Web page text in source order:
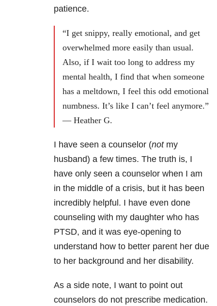
patience.
“I get snippy, really emotional, and get
overwhelmed more easily than usual.
Also, if I wait too long to address my
mental health, I find that when someone
has a meltdown, I feel this odd emotional
numbness. It’s like I can’t feel anymore.”
— Heather G.
I have seen a counselor (notmy
husband) a few times. The truth is, I
have only seen a counselor when I am
in the middle of a crisis, but it has been
incredibly helpful. I have even done
counseling with my daughter who has
PTSD, and it was eye-opening to
understand how to better parent her due
to her background and her disability.
As a side note, I want to point out
counselors do not prescribe medication.